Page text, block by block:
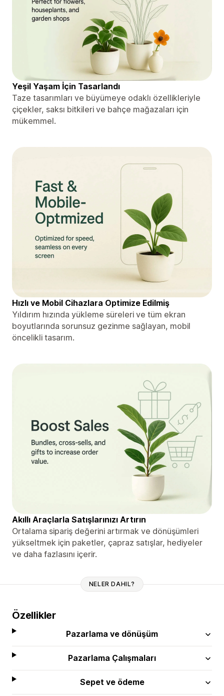
Yeşil Yaşam İçin Tasarlandı
Taze tasarımları ve büyümeye odaklı özellikleriyle
çiçekler, saksı bitkileri ve bahçe mağazaları için
mükemmel.
Hızlı ve Mobil Cihazlara Optimize Edilmiş
Yıldırım hızında yükleme süreleri ve tüm ekran
boyutlarında sorunsuz gezinme sağlayan, mobil
öncelikli tasarım.
Akıllı Araçlarla Satışlarınızı Artırın
Ortalama sipariş değerini artırmak ve dönüşümleri
yükseltmek için paketler, çapraz satışlar, hediyeler
ve daha fazlasını içerir.
NELER DAHIL?
Özellikler
Pazarlama ve dönüşüm
Pazarlama Çalışmaları
Sepet ve ödeme